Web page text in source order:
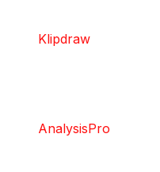
Klipdraw
AnalysisPro